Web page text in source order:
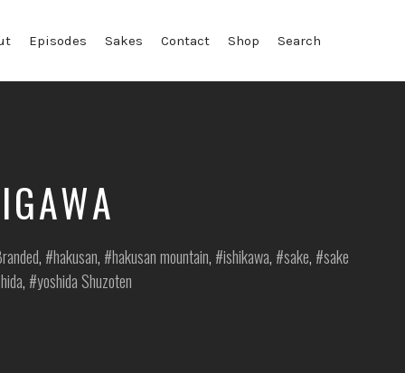
Episodes Sakes Contact Shop Search
, hakusan, hakusan mountain, ishikawa, sake, sake
, yoshida Shuzoten